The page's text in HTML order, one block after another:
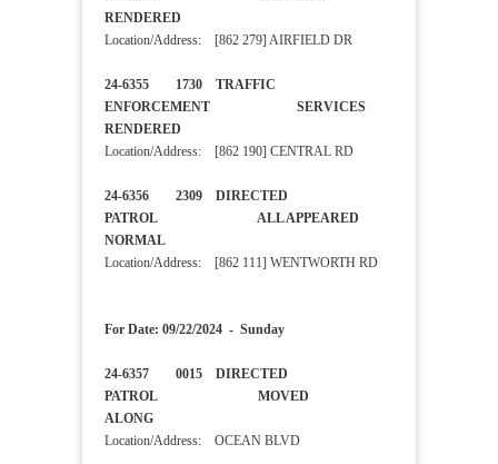
RENDERED
Location/Address: [862 279] AIRFIELD DR
24-6355 1730 TRAFFIC
ENFORCEMENT SERVICES
RENDERED
Location/Address: [862 190] CENTRAL RD
24-6356 2309 DIRECTED
PATROL ALL APPEARED
NORMAL
Location/Address: [862 111] WENTWORTH RD
For Date: 09/22/2024 - Sunday
24-6357 0015 DIRECTED
PATROL MOVED
ALONG
Location/Address: OCEAN BLVD